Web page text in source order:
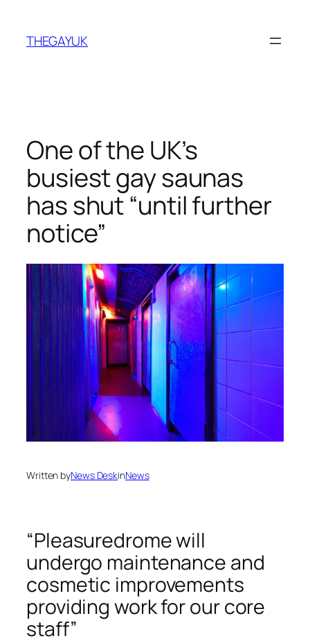
content
THEGAYUK
One of the UK’s
busiest gay saunas
has shut “until further
notice”
Written byNews DeskinNews
“Pleasuredrome will
undergo maintenance and
cosmetic improvements
providing work for our core
staff”